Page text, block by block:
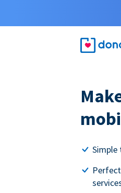
Simple